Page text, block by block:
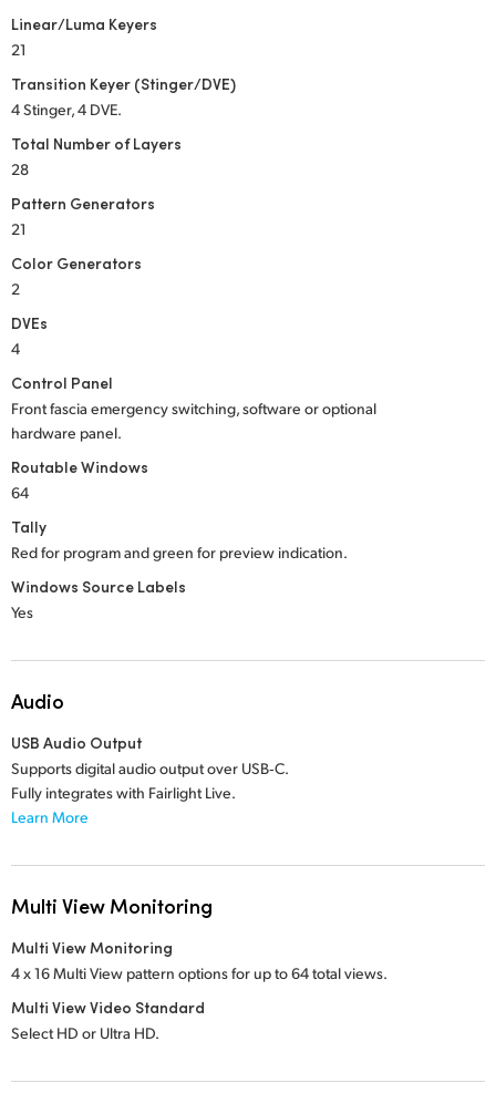
Linear/Luma Keyers
21
Transition Keyer (Stinger/DVE)
4 Stinger, 4 DVE.
Total Number of Layers
28
Pattern Generators
21
Color Generators
2
DVEs
4
Control Panel
Front fascia emergency switching, software or optional
hardware panel.
Routable Windows
64
Tally
Red for program and green for preview indication.
Windows Source Labels
Yes
Audio
USB Audio Output
Supports digital audio output over USB‑C.
Fully integrates with Fairlight Live.
Learn More
Multi View Monitoring
Multi View Monitoring
4 x 16 Multi View pattern options for up to 64 total views.
Multi View Video Standard
Select HD or Ultra HD.